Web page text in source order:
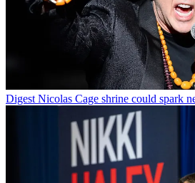
Digest Nicolas Cage shrine could spark